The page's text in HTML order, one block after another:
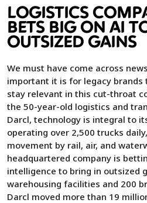
LOGISTICS
BETS BIG ON AI
OUTSIZED GAINS
We must have come across
important it is for legacy
stay relevant in this cut-throat
the 50-year-old logistics and
Darcl, technology is integral to
operating over 2,500 trucks
movement by rail, air, and
headquartered company is
intelligence to bring in outsized
warehousing facilities and 200
Darcl moved more than 19